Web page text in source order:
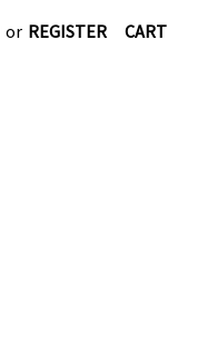
or REGISTER CART